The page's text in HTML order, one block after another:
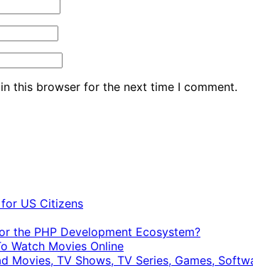
this browser for the next time I comment.
US Citizens
the PHP Development Ecosystem?
Watch Movies Online
Movies, TV Shows, TV Series, Games,